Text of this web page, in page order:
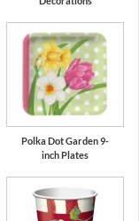
Polka Dot Garden 9-
inch Plates